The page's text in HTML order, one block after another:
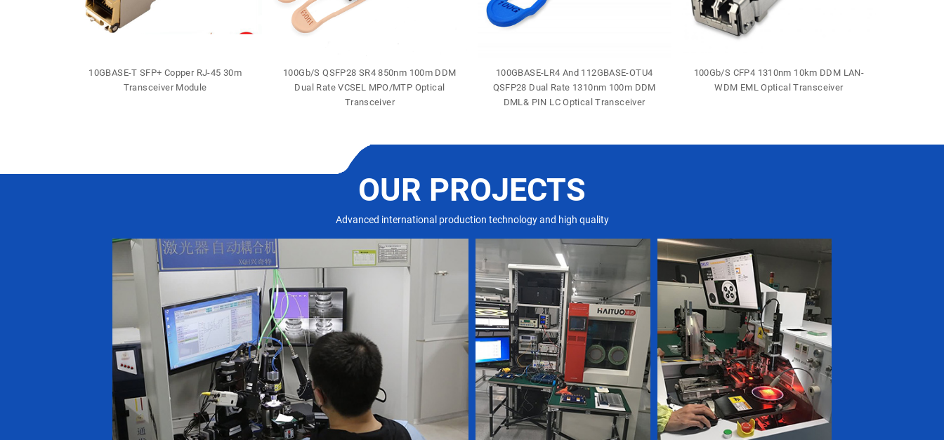
10GBASE-T SFP+ Copper RJ-45 30m
Transceiver Module
100Gb/S QSFP28 SR4 850nm 100m DDM
Dual Rate VCSEL MPO/MTP Optical
Transceiver
100GBASE-LR4 And 112GBASE-OTU4
QSFP28 Dual Rate 1310nm 100m DDM
DML& PIN LC Optical Transceiver
100Gb/S CFP4 1310nm 10km DDM LAN-
WDM EML Optical Transceiver
OUR PROJECTS
Advanced international production technology and high quality